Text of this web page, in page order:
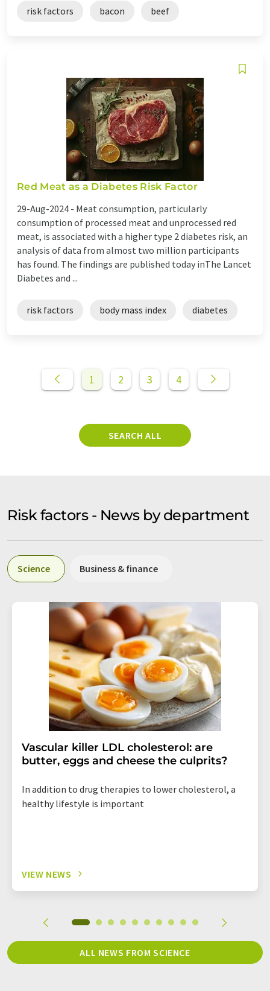
risk factors bacon beef
Red Meat as a Diabetes Risk Factor
29-Aug-2024 - Meat consumption, particularly
consumption of processed meat and unprocessed red
meat, is associated with a higher type 2 diabetes risk, an
analysis of data from almost two million participants
has found. The findings are published today inThe Lancet
Diabetes and ...
risk factors body mass index diabetes
1 2 3 4
SEARCH ALL
Risk factors - News by department
Science Business & finance
Vascular killer LDL cholesterol: are
butter, eggs and cheese the culprits?
In addition to drug therapies to lower cholesterol, a
healthy lifestyle is important
VIEW NEWS
ALL NEWS FROM SCIENCE